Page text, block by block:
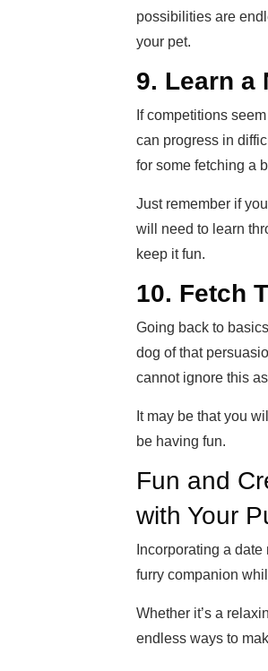
possibilities are
your pet.
9. Learn a
If competitions
can progress in
for some fetching a
Just remember if
will need to learn
keep it fun.
10. Fetch
Going back to
dog of that
cannot ignore this
It may be that you
be having fun.
Fun and
with Your
Incorporating a
furry companion
Whether it’s a
endless ways to